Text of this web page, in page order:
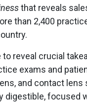
that reveals
than 2,400
reveal crucial
exams and
and contact lens
digestible, focused